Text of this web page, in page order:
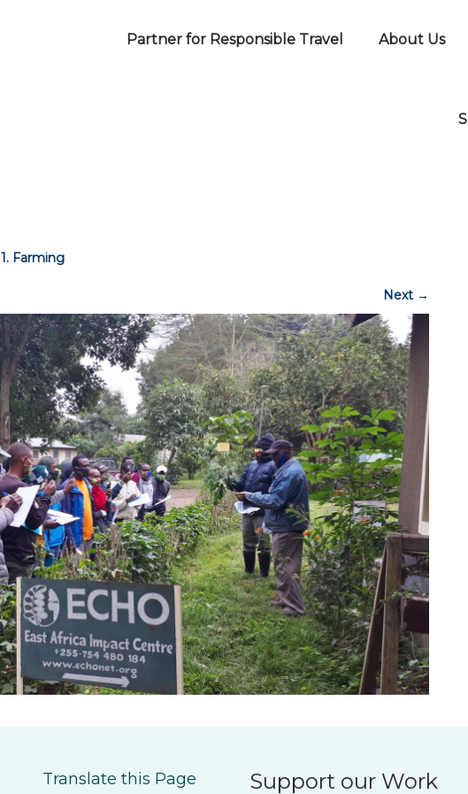
Partner for Responsible Travel About Us
1. Farming
Next →
Translate this Page Support our Work